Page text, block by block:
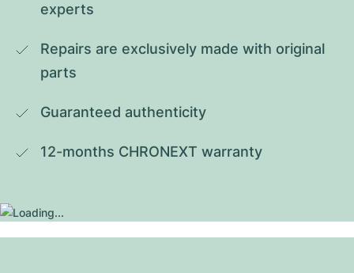
experts
Repairs are exclusively made with original
parts
Guaranteed authenticity
12-months CHRONEXT warranty